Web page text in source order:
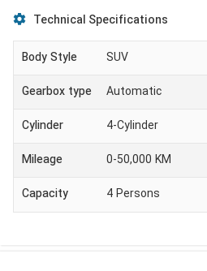
Technical Specifications
Body Style
SUV
Gearbox type
Automatic
Cylinder
4-Cylinder
Mileage
0-50,000 KM
Capacity
4Persons